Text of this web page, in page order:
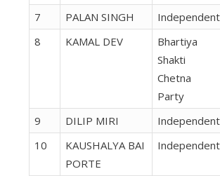
7 PALAN SINGH Independent
8
KAMAL DEV
Bhartiya
Shakti
Chetna
Party
9 DILIP MIRI Independent
10
KAUSHALYA BAI
PORTE
Independent